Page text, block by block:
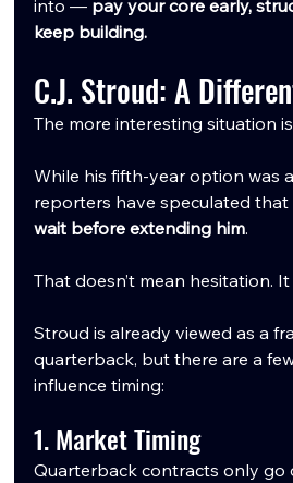
into — pay your core early,
keep building.
C.J. Stroud: A
The more interesting situation
While his fifth-year option was
reporters have speculated that
wait before extending him.
That doesn’t mean hesitation.
Stroud is already viewed as a
quarterback, but there are a
influence timing:
1. Market Timing
Quarterback contracts only